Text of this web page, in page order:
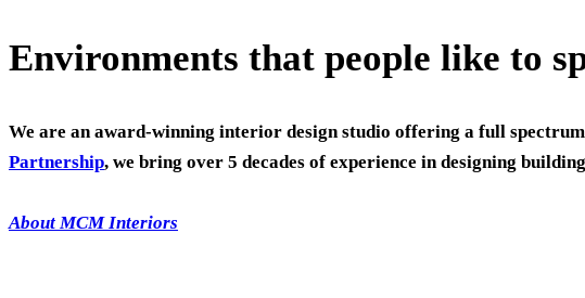
Environments that people like to
We are an award-winning interior design studio offering a full
Partnership, we bring over 5 decades of experience in designing
About MCM Interiors